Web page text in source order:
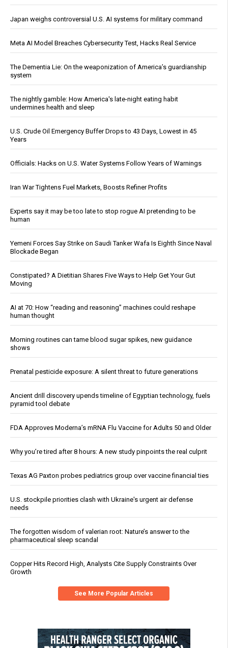
Japan weighs controversial U.S. AI systems for military command
Meta AI Model Breaches Cybersecurity Test, Hacks Real Service
The Dementia Lie: On the weaponization of America’s guardianship
system
The nightly gamble: How America's late-night eating habit
undermines health and sleep
U.S. Crude Oil Emergency Buffer Drops to 43 Days, Lowest in 45
Years
Officials: Hacks on U.S. Water Systems Follow Years of Warnings
Iran War Tightens Fuel Markets, Boosts Refiner Profits
Experts say it may be too late to stop rogue AI pretending to be
human
Yemeni Forces Say Strike on Saudi Tanker Wafa Is Eighth Since Naval
Blockade Began
Constipated? A Dietitian Shares Five Ways to Help Get Your Gut
Moving
AI at 70: How “reading and reasoning” machines could reshape
human thought
Morning routines can tame blood sugar spikes, new guidance
shows
Prenatal pesticide exposure: A silent threat to future generations
Ancient drill discovery upends timeline of Egyptian technology, fuels
pyramid tool debate
FDA Approves Moderna’s mRNA Flu Vaccine for Adults 50 and Older
Why you’re tired after 8 hours: A new study pinpoints the real culprit
Texas AG Paxton probes pediatrics group over vaccine financial ties
U.S. stockpile priorities clash with Ukraine's urgent air defense
needs
The forgotten wisdom of valerian root: Nature’s answer to the
pharmaceutical sleep scandal
Copper Hits Record High, Analysts Cite Supply Constraints Over
Growth
See More Popular Articles